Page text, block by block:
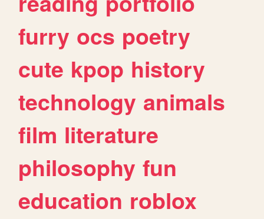
furry ocs poetry
cute kpop history
technology animals
film literature
philosophy fun
education roblox